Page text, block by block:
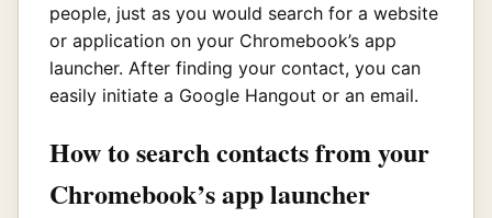
people, just as you would search for a website
or application on your Chromebook’s app
launcher. After finding your contact, you can
easily initiate a Google Hangout or an email.
How to search contacts from your
Chromebook’s app launcher